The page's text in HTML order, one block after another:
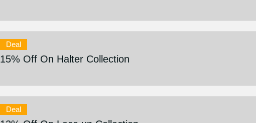
Deal
15% Off On Halter Collection
Deal